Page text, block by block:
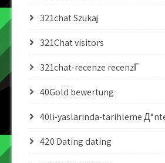
321chat Szukaj
321Chat visitors
321chat-recenze recenzГ­
40Gold bewertung
40li-yaslarinda-tarihleme
420 Dating dating